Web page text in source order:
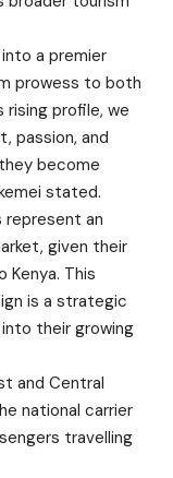
into a premier
prowess to both
rising profile, we
passion, and
become
stated.
represent an
given their
This
is a strategic
their growing
and Central
national carrier
travelling